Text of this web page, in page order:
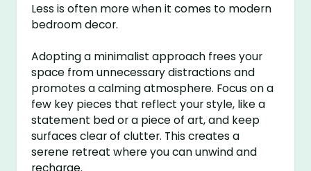
Less is often more when it comes to modern
bedroom decor.
Adopting a minimalist approach frees your
space from unnecessary distractions and
promotes a calming atmosphere. Focus on a
few key pieces that reflect your style, like a
statement bed or a piece of art, and keep
surfaces clear of clutter. This creates a
serene retreat where you can unwind and
recharge.